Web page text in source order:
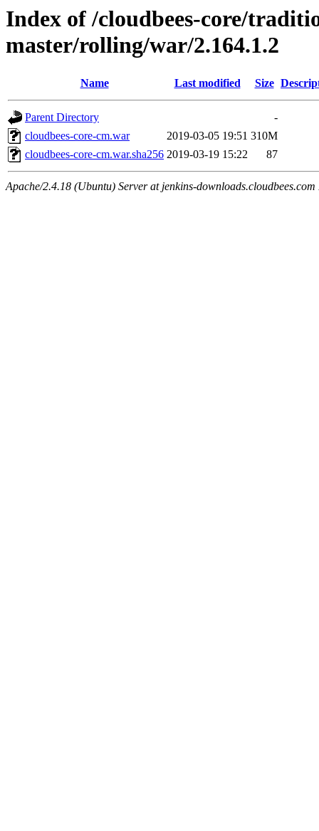
Index of /cloudbees-core/
master/rolling/war/2.164.1.2
Name Last modified Size
Parent Directory
-
cloudbees-core-cm.war
2019-03-05 19:51 310M
cloudbees-core-cm.war.sha256 2019-03-19 15:22 87
Apache/2.4.18 (Ubuntu) Server at jenkins-